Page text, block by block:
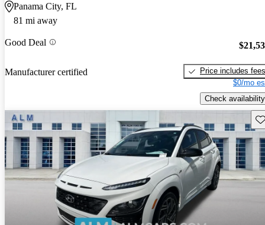
Panama City, FL
81 mi away
Good Deal
Manufacturer certified
Price includes fees
$0/mo
Check availability